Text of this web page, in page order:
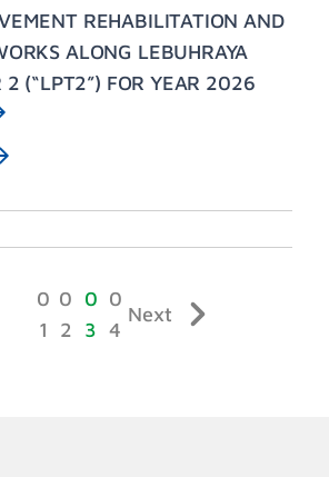
REHABILITATION AND
ALONG LEBUHRAYA
2 (“LPT2”) FOR YEAR 2026
1 2 3 4
Next